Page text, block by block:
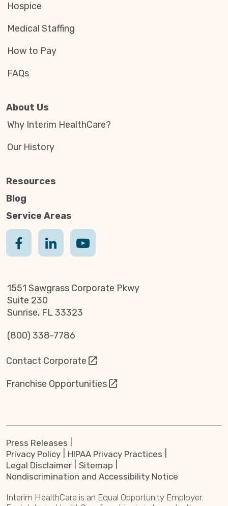
Hospice
Medical Staffing
How to Pay
FAQs
About Us
Why Interim HealthCare?
Our History
Resources
Blog
Service Areas
1551 Sawgrass Corporate Pkwy
Suite 230
Sunrise, FL 33323
(800) 338-7786
Contact Corporate
Franchise Opportunities
Press Releases
Privacy Policy
HIPAA Privacy Practices
Legal Disclaimer
Sitemap
Nondiscrimination and Accessibility Notice
Interim HealthCare is an Equal Opportunity Employer.